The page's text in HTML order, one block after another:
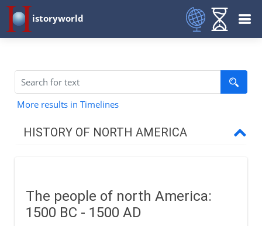
istoryworld
More results in Timelines
HISTORY OF NORTH AMERICA
Greenland
The people of north America:
1500 BC - 1500 AD